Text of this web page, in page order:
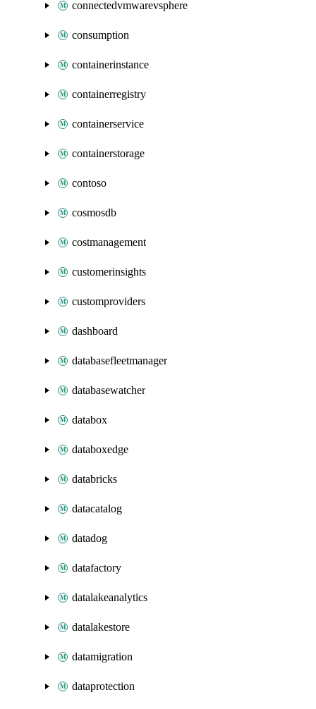
connectedvmwarevsphere
consumption
containerinstance
containerregistry
containerservice
containerstorage
contoso
cosmosdb
costmanagement
customerinsights
customproviders
dashboard
databasefleetmanager
databasewatcher
databox
databoxedge
databricks
datacatalog
datadog
datafactory
datalakeanalytics
datalakestore
datamigration
dataprotection